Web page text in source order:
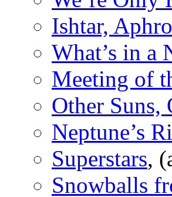
Ishtar,
What’s in a
Meeting of
Other Suns,
Neptune’s
Superstars,
Snowballs